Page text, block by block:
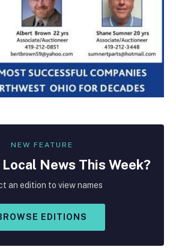
NEW FEATURE
Local News This Week?
an edition to view names
EDITIONS